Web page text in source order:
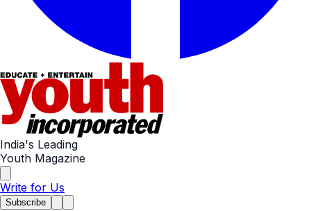
India's Leading
Youth Magazine
Write for Us
Subscribe